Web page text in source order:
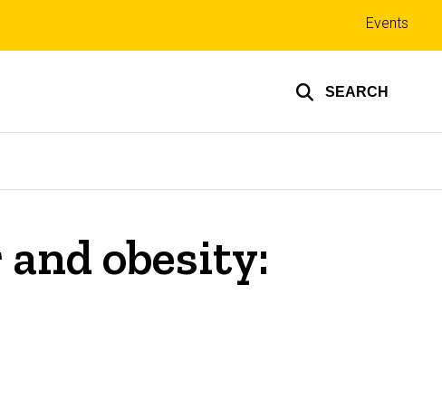
SEARCH
Top
links
Events
obesity: